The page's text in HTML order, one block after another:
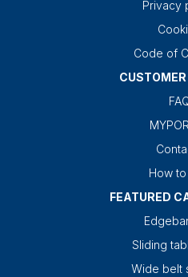
Privacy
Code of
How
FEATURED
Sliding
Wide belt